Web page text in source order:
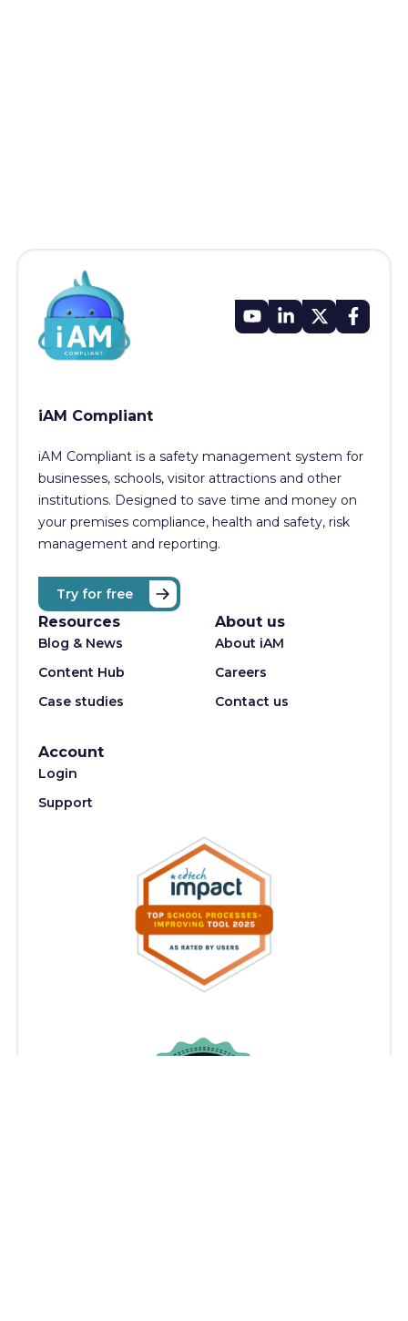
iAM Compliant
iAM Compliant is a safety management system for
businesses, schools, visitor attractions and other
institutions. Designed to save time and money on
your premises compliance, health and safety, risk
management and reporting.
Try for free
Resources
Blog & News
Content Hub
Case studies
About us
About iAM
Careers
Contact us
Account
Login
Support